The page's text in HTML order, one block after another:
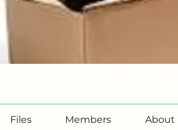
Files Members About